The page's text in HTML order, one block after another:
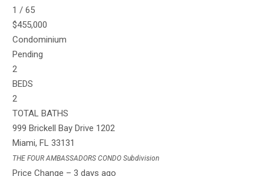
1 /65
$455,000
Condominium
Pending
2
BEDS
2
TOTAL BATHS
999 Brickell Bay Drive 1202
Miami,FL 33131
THE FOUR AMBASSADORS CONDO Subdivision
Price Change – 3 days ago